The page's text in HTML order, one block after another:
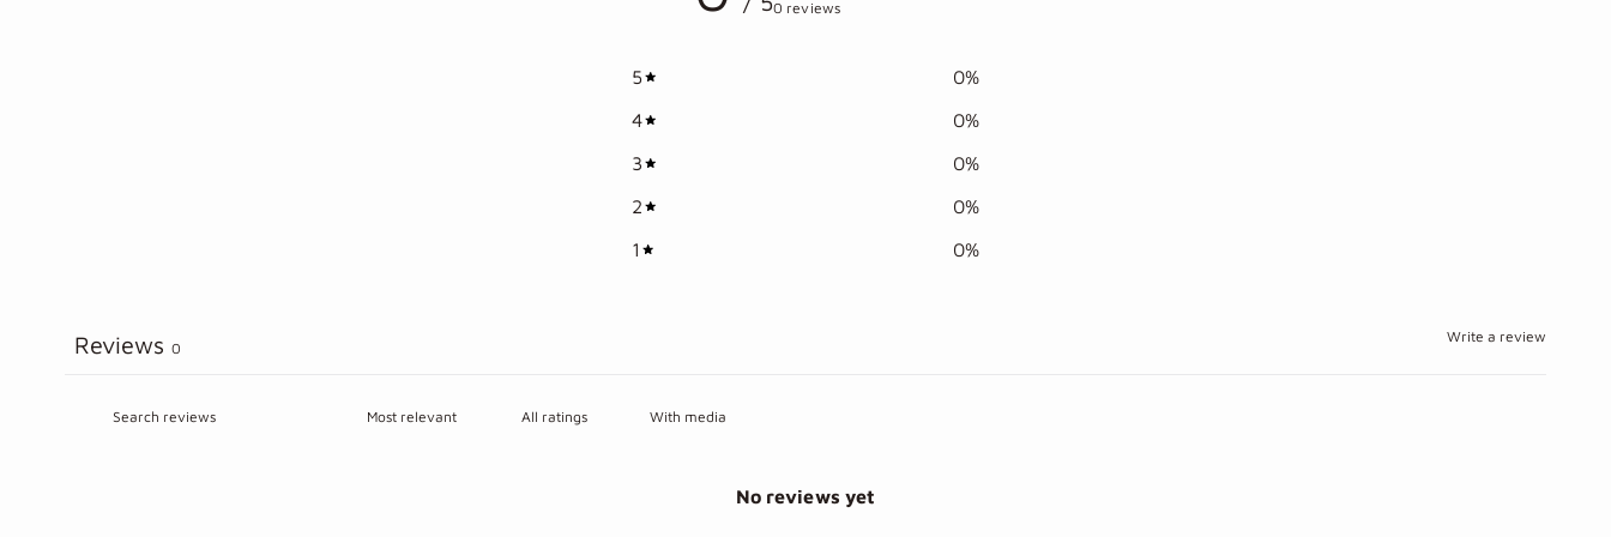
0 reviews
5 0%
4
0%
3
0%
2
0%
1
0%
Write a review
Reviews 0
With media
No reviews yet